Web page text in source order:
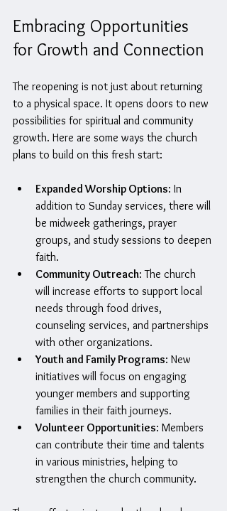
Embracing Opportunities
for Growth and Connection
The reopening is not just about returning
to a physical space. It opens doors to new
possibilities for spiritual and community
growth. Here are some ways the church
plans to build on this fresh start:
Expanded Worship Options: In
addition to Sunday services, there will
be midweek gatherings, prayer
groups, and study sessions to deepen
faith.
Community Outreach: The church
will increase efforts to support local
needs through food drives,
counseling services, and partnerships
with other organizations.
Youth and Family Programs: New
initiatives will focus on engaging
younger members and supporting
families in their faith journeys.
Volunteer Opportunities: Members
can contribute their time and talents
in various ministries, helping to
strengthen the church community.